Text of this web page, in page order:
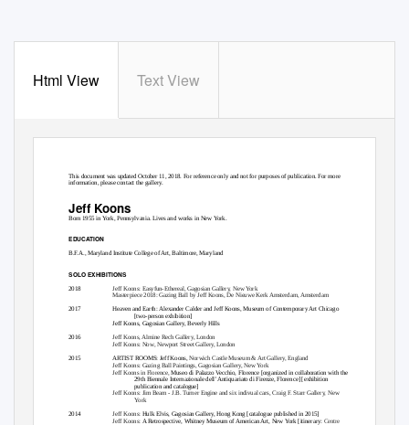
Html View Text View
This document was updated October 11, 2018. For reference only and not for purposes of publication. For more
information, please contact the gallery.
Jeff Koons
Born 1955 in York, Pennsylvania. Lives and works in New York.
EDUCATION
B.F.A., Maryland Institute College of Art, Baltimore, Maryland
SOLO EXHIBITIONS
2018
2017
Jeff Koons: Easyfun-Ethereal, Gagosian Gallery, New York
Masterpiece 2018: Gazing Ball by Jeff Koons, De Nieuwe Kerk Amsterdam, Amsterdam
Heaven and Earth: Alexander Calder and Jeff Koons, Museum of Contemporary Art Chicago
[two-person exhibition]
Jeff Koons, Gagosian Gallery, Beverly Hills
2016
2015
Jeff Koons, Almine Rech Gallery, London
Jeff Koons: Now, Newport Street Gallery, London
ARTIST ROOMS: Jeff Koons,Norwich Castle Museum & Art Gallery, England
Jeff Koons: Gazing Ball Paintings , Gagosian Gallery, New York
Jeff Koons in Florence,Museo di Palazzo Vecchio, Florence [organized in collaboration with the
29th Biennale Internazionale dell’ Antiquariato di Firenze, Florence] [exhibition
publication and catalogue]
Jeff Koons: Jim Beam - J.B. Turner Engine and six indivual cars, Craig F. Starr Gallery, New
York
2014 Jeff Koons: Hulk Elvis, Gagosian Gallery, Hong Kong [catalogue published in 2015]
Jeff Koons: A Retrospective, Whitney Museum of American Art, New York [itinerary: Centre